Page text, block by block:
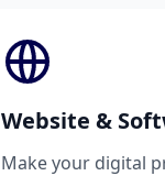
Website &
Make your digital